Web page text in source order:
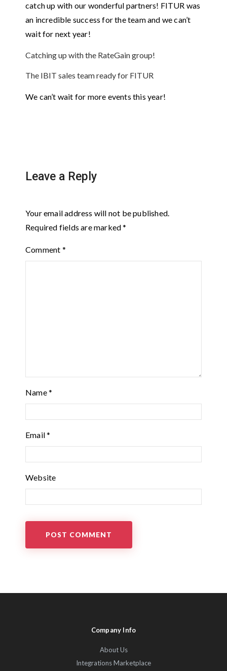
catch up with our wonderful partners! FITUR was
an incredible success for the team and we can’t
wait for next year!
Catching up with the RateGain group!
The IBIT sales team ready for FITUR
We can’t wait for more events this year!
Leave a Reply
Your email address will not be published.
Required fields are marked*
Comment *
Name*
Email*
Website
Company Info
About Us
Integrations Marketplace